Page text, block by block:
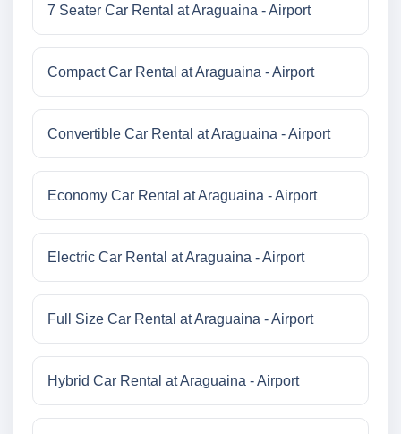
7 Seater Car Rental at Araguaina - Airport
Compact Car Rental at Araguaina - Airport
Convertible Car Rental at Araguaina - Airport
Economy Car Rental at Araguaina - Airport
Electric Car Rental at Araguaina - Airport
Full Size Car Rental at Araguaina - Airport
Hybrid Car Rental at Araguaina - Airport